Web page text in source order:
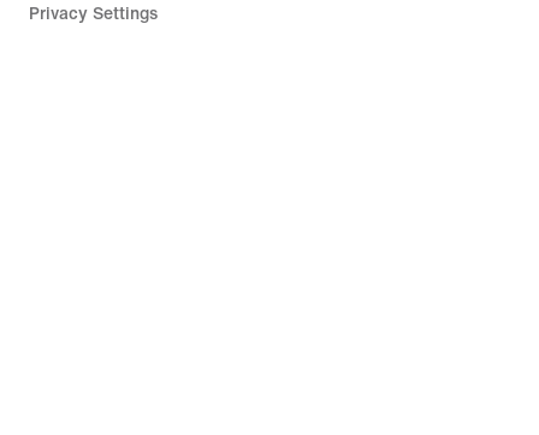
Privacy Settings